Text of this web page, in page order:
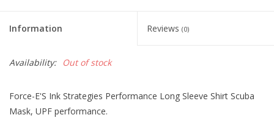
Information Reviews (0)
Availability: Out of stock
Force-E'S Ink Strategies Performance Long Sleeve Shirt Scuba
Mask, UPF performance.